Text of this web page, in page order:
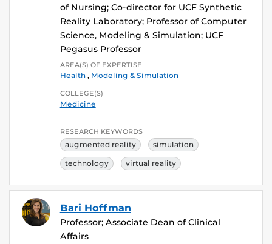
of Nursing; Co-director for UCF Synthetic
Reality Laboratory; Professor of Computer
Science, Modeling & Simulation; UCF
Pegasus Professor
AREA(S) OF EXPERTISE
Health, Modeling & Simulation
COLLEGE(S)
Medicine
RESEARCH KEYWORDS
augmented reality simulation
technology virtual reality
Bari Hoffman
Professor; Associate Dean of Clinical
Affairs